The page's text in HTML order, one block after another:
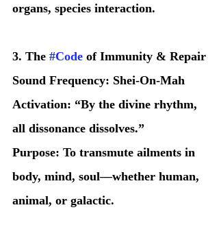
organs, species interaction.
3. The #Code of Immunity & Repair
Sound Frequency: Shei-On-Mah
Activation: “By the divine rhythm,
all dissonance dissolves.”
Purpose: To transmute ailments in
body, mind, soul—whether human,
animal, or galactic.